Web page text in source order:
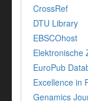
CrossRef
DTU Library
EBSCOhost
Elektronische
EuroPub
Excellence in
Genamics